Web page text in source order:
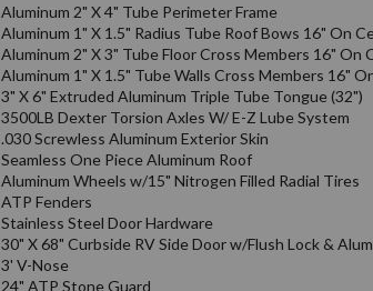
Aluminum 2" X 4" Tube Perimeter Frame
Aluminum 1" X 1.5" Radius Tube Roof Bows 16" On
Aluminum 2" X 3" Tube Floor Cross Members 16" On
Aluminum 1" X 1.5" Tube Walls Cross Members 16"
3" X 6" Extruded Aluminum Triple Tube Tongue (32")
3500LB Dexter Torsion Axles W/ E-Z Lube System
.030 Screwless Aluminum Exterior Skin
Seamless One Piece Aluminum Roof
Aluminum Wheels w/15" Nitrogen Filled Radial Tires
ATP Fenders
Stainless Steel Door Hardware
30" X 68" Curbside RV Side Door w/Flush Lock &
3' V-Nose
24" ATP Stone Guard